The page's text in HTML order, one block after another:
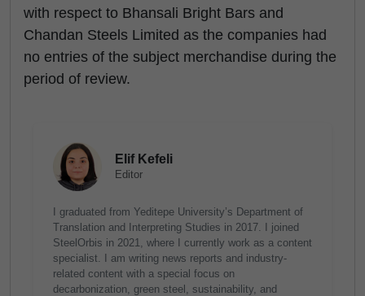
with respect to Bhansali Bright Bars and
Chandan Steels Limited as the companies had
no entries of the subject merchandise during the
period of review.
Elif Kefeli
Editor
I graduated from Yeditepe University’s Department of
Translation and Interpreting Studies in 2017. I joined
SteelOrbis in 2021, where I currently work as a content
specialist. I am writing news reports and industry-
related content with a special focus on
decarbonization, green steel, sustainability, and